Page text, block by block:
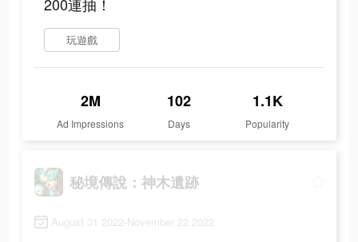
玩遊戲
2M
Ad Impressions
102
Days
1.1K
Popularity
秘境傳說：神木遺跡
August 31 2022-November 22 2022